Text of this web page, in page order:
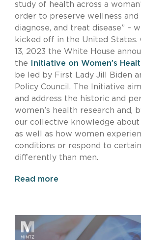
study of health across a
order to preserve wellness
diagnose, and treat disease” –
kicked off in the United States.
13, 2023 the White House
the
Initiative on Women’s
be led by First Lady Jill Biden
Policy Council. The Initiative
and address the historic and
women’s health research and,
our collective knowledge about
as well as how women
conditions or respond to
differently than men.
Read more